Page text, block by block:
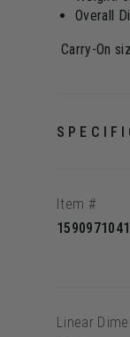
Overall
Carry-On
Item #
1590971041
Linear